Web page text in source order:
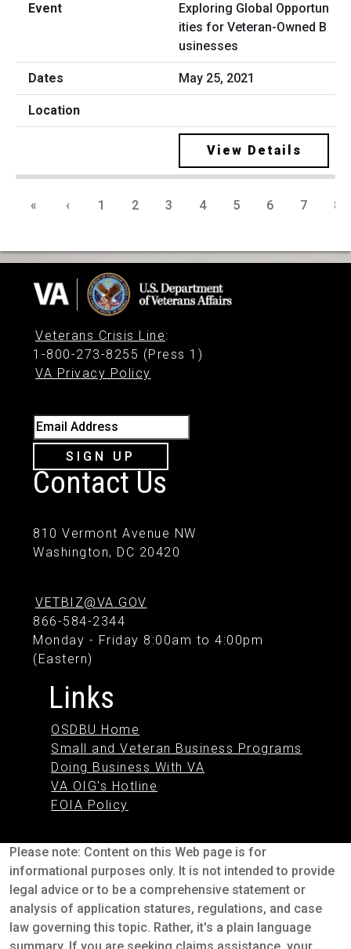
Exploring Global Opportun
ities for Veteran-Owned B
usinesses
May 25, 2021
View Details
« ‹ 1 2 3 4 5 6 7 8
Veterans Crisis Line:
1-800-273-8255 (Press 1)
VA Privacy Policy
Email Address
SIGN UP
Contact Us
810 Vermont Avenue NW
Washington, DC 20420
VETBIZ@VA.GOV
866-584-2344
Monday - Friday 8:00am to 4:00pm
(Eastern)
Links
OSDBU Home
Small and Veteran Business Programs
Doing Business With VA
VA OIG's Hotline
FOIA Policy
Please note: Content on this Web page is for
informational purposes only. It is not intended to provide
legal advice or to be a comprehensive statement or
analysis of application statures, regulations, and case
law governing this topic. Rather, it's a plain language
summary. If you are seeking claims assistance, your